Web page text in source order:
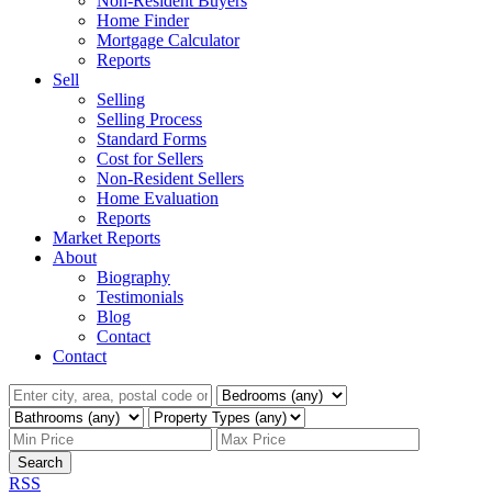
Home Finder
Mortgage Calculator
Reports
Sell
Selling
Selling Process
Standard Forms
Cost for Sellers
Non-Resident Sellers
Home Evaluation
Reports
Market Reports
About
Biography
Testimonials
Blog
Contact
Contact
Search
RSS